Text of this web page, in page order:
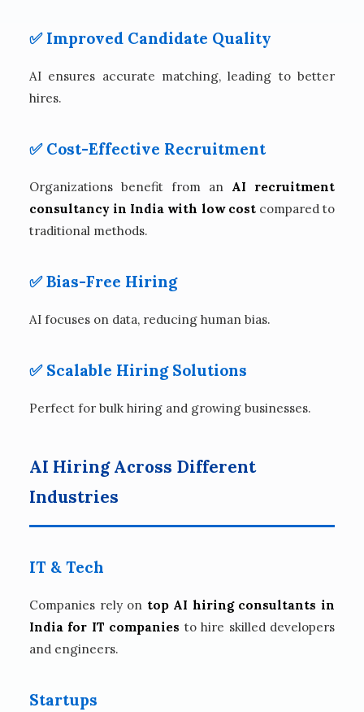
✅ Improved Candidate Quality
AI ensures accurate matching, leading to better
hires.
✅ Cost-Effective Recruitment
Organizations benefit from an AI recruitment
consultancy in India with low costcompared to
traditional methods.
✅ Bias-Free Hiring
AI focuses on data, reducing human bias.
✅ Scalable Hiring Solutions
Perfect for bulk hiring and growing businesses.
AI Hiring Across Different
Industries
IT & Tech
Companies rely on top AI hiring consultants in
India for IT companies to hire skilled developers
and engineers.
Startups